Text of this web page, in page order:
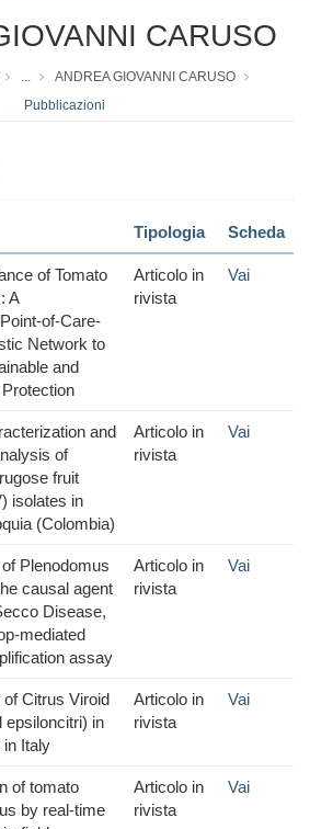
CARUSO
...
ANDREA GIOVANNI CARUSO
Pubblicazioni
Tipologia Scheda
of Tomato
A
of-Care-
Network to
and
Articolo in
rivista
Vai
and
of
fruit
isolates in
(Colombia)
Articolo in
rivista
Vai
Plenodomus
causal agent
Disease,
mediated
assay
Articolo in
rivista
Vai
Citrus Viroid
epsiloncitri) in
in Italy
Articolo in
rivista
Vai
of tomato
by real-time
Articolo in
rivista
Vai